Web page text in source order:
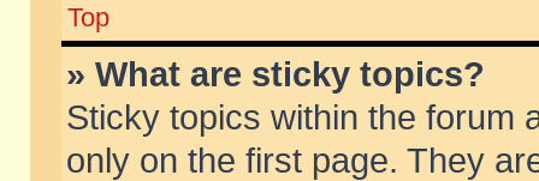
Top
» What are sticky topics?
Sticky topics within the forum
only on the first page. They